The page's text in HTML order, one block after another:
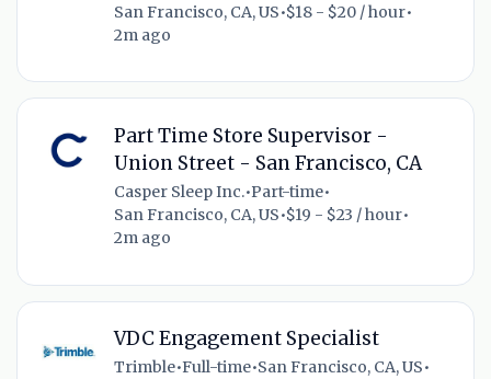
San Francisco, CA, US•$18 - $20 / hour•
2m ago
Part Time Store Supervisor -
Union Street - San Francisco, CA
Casper Sleep Inc.•Part-time•
San Francisco, CA, US•$19 - $23 / hour•
2m ago
VDC Engagement Specialist
Trimble•Full-time•San Francisco, CA, US•